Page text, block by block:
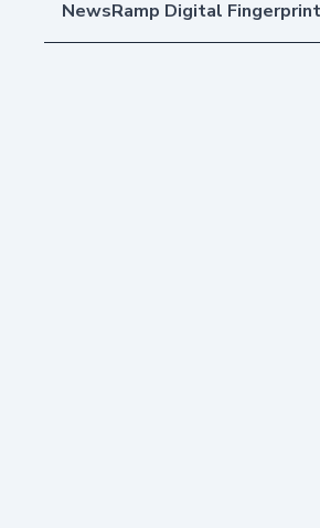
NewsRamp Digital Fingerprint